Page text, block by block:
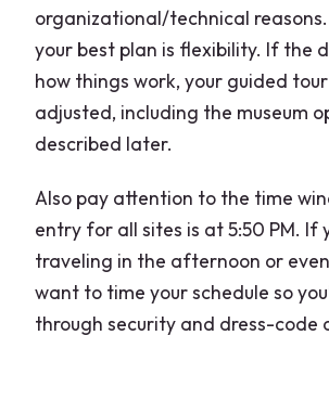
organizational/technical
your best plan is flexibility. If the
how things work, your guided
adjusted, including the museum
described later.
Also pay attention to the time
entry for all sites is at 5:50 PM. If
traveling in the afternoon or
want to time your schedule so
through security and dress-code